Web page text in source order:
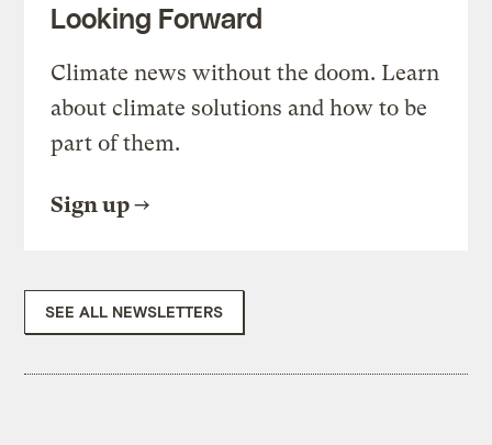
Looking Forward
Climate news without the doom. Learn
about climate solutions and how to be
part of them.
Sign up
SEE ALL NEWSLETTERS